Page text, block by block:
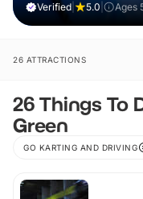
Verified 5.0 Ages
26 ATTRACTIONS
26 Things To
Green
GO KARTING AND DRIVING